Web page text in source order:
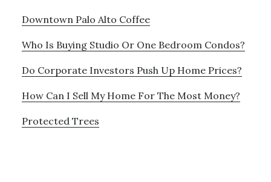
Downtown Palo Alto Coffee
Who Is Buying Studio Or One Bedroom Condos?
Do Corporate Investors Push Up Home Prices?
How Can I Sell My Home For The Most Money?
Protected Trees